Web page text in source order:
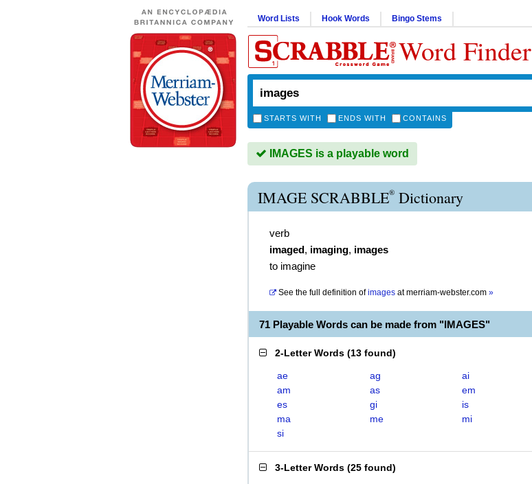
Word Lists Hook Words Bingo Stems
Word Finder
STARTS WITH ENDS WITH CONTAINS
IMAGES is a playable word
IMAGE SCRABBLE® Dictionary
verb
imaged, imaging, images
to imagine
See the full definition of images atmerriam-webster.com »
71 Playable Words can be made from "IMAGES"
2-Letter Words (13 found)
ae ag
ai
am
as
em
es
gi
is
ma
me
mi
si
3-Letter Words (25 found)